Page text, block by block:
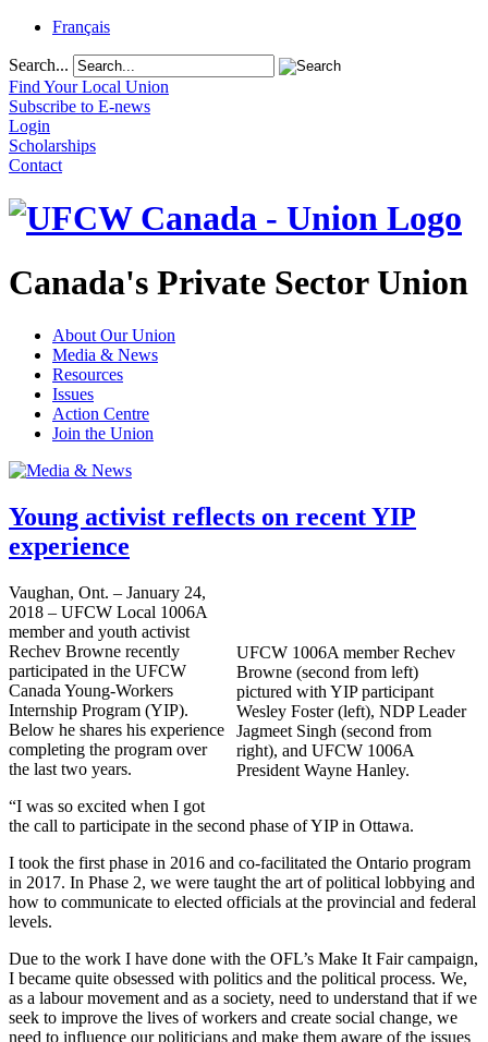
Français
Search...
Find Your Local Union
Subscribe to E-news
Login
Scholarships
Contact
Canada's Private Sector Union
About Our Union
Media & News
Resources
Issues
Action Centre
Join the Union
Young activist reflects on recent YIP
experience
UFCW 1006A member Rechev
Browne (second from left)
pictured with YIP participant
Wesley Foster (left), NDP Leader
Jagmeet Singh (second from
right), and UFCW 1006A
President Wayne Hanley.
Vaughan, Ont. – January 24,
2018 – UFCW Local 1006A
member and youth activist
Rechev Browne recently
participated in the UFCW
Canada Young-Workers
Internship Program (YIP).
Below he shares his experience
completing the program over
the last two years.
“I was so excited when I got
the call to participate in the second phase of YIP in Ottawa.
I took the first phase in 2016 and co-facilitated the Ontario program
in 2017. In Phase 2, we were taught the art of political lobbying and
how to communicate to elected officials at the provincial and federal
levels.
Due to the work I have done with the OFL’s Make It Fair campaign,
I became quite obsessed with politics and the political process. We,
as a labour movement and as a society, need to understand that if we
seek to improve the lives of workers and create social change, we
need to influence our politicians and make them aware of the issues